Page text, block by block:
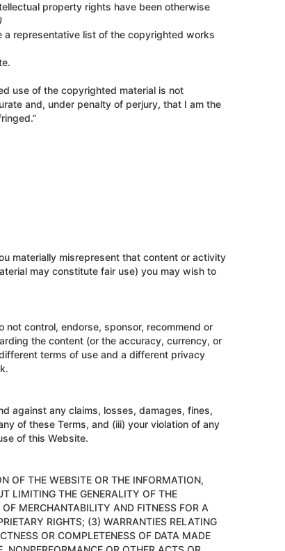
property rights have been otherwise
representative list of the copyrighted works
use of the copyrighted material is not
and, under penalty of perjury, that I am the
materially misrepresent that content or activity
may constitute fair use) you may wish to
not control, endorse, sponsor, recommend or
the content (or the accuracy, currency, or
terms of use and a different privacy
against any claims, losses, damages, fines,
of these Terms, and (iii) your violation of any
of this Website.
OF THE WEBSITE OR THE INFORMATION,
LIMITING THE GENERALITY OF THE
MERCHANTABILITY AND FITNESS FOR A
RIGHTS; (3) WARRANTIES RELATING
OR COMPLETENESS OF DATA MADE